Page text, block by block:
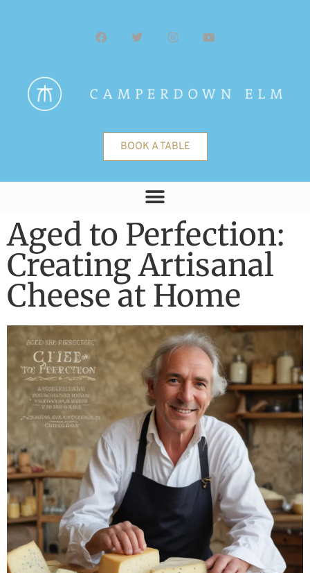
BOOK A TABLE
Aged to Perfection:
Creating Artisanal
Cheese at Home